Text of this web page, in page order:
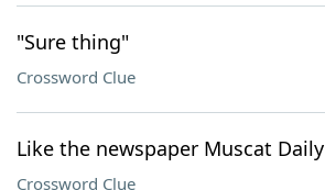
"Sure thing"
Crossword Clue
Like the newspaper Muscat Daily
Crossword Clue